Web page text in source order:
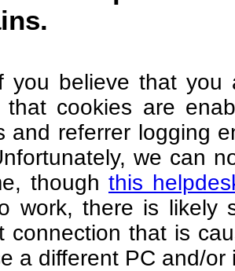
you believe that you
that cookies are
and referrer logging
we can
though this
work, there is likely
connection that is
a different PC and/